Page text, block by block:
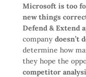
Microsoft is too
new things
Defend & Extend
company doesn’t
determine how
they hope the
competitor